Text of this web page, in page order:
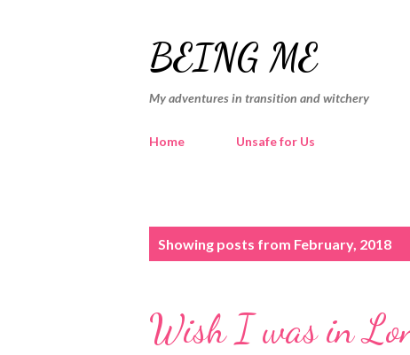
BEING ME
My adventures in transition and witchery
Home Unsafe for Us
Showing posts from February, 2018
Wish I was in